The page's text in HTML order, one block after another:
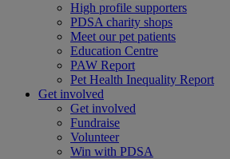
High profile supporters
PDSA charity shops
Meet our pet patients
Education Centre
PAW Report
Pet Health Inequality Report
Get involved
Get involved
Fundraise
Volunteer
Win with PDSA